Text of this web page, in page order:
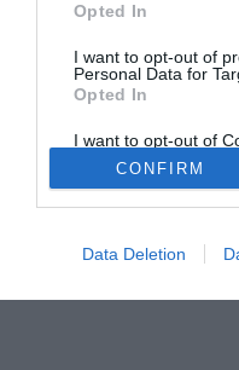
Opted In
I want to opt-out of
Personal Data for
Opted In
I want to opt-out of
Retention, Sale, and/
Personal Data that
Purposes for which it
Opted Out
CONFIRM
Data Deletion